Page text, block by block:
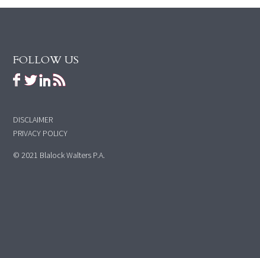
FOLLOW US
DISCLAIMER
PRIVACY POLICY
© 2021 Blalock Walters P.A.